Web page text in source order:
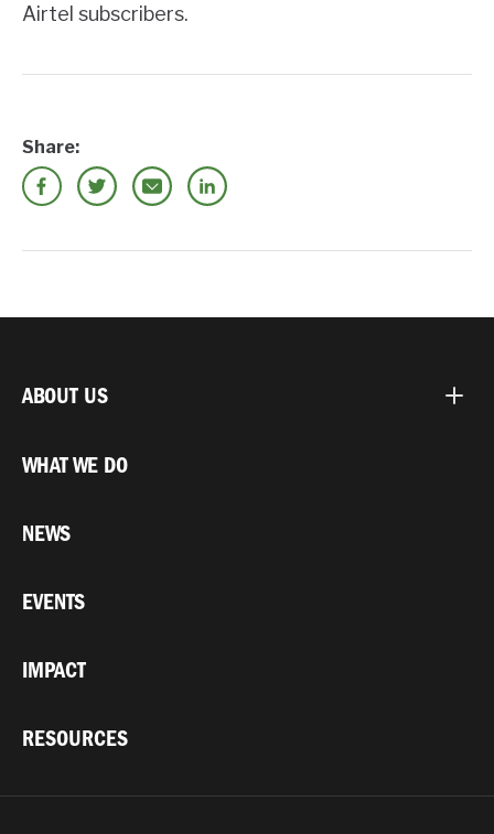
Airtel subscribers.
Share:
ABOUT US
WHAT WE DO
NEWS
EVENTS
IMPACT
RESOURCES